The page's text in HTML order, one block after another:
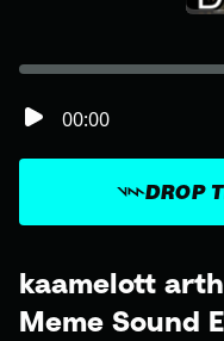
kaamelott
Meme Sound
DROP
00:00